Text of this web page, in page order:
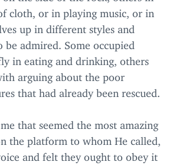
cloth, or in playing music, or in
up in different styles and
be admired. Some occupied
in eating and drinking, others
arguing about the poor
that had already been rescued.
that seemed the most amazing
the platform to whom He called,
and felt they ought to obey it